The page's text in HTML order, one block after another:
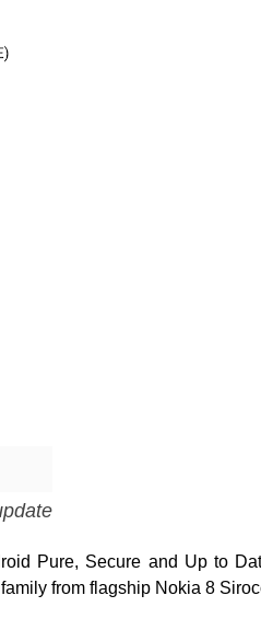
Pure, Secure and Up to
from flagship Nokia 8